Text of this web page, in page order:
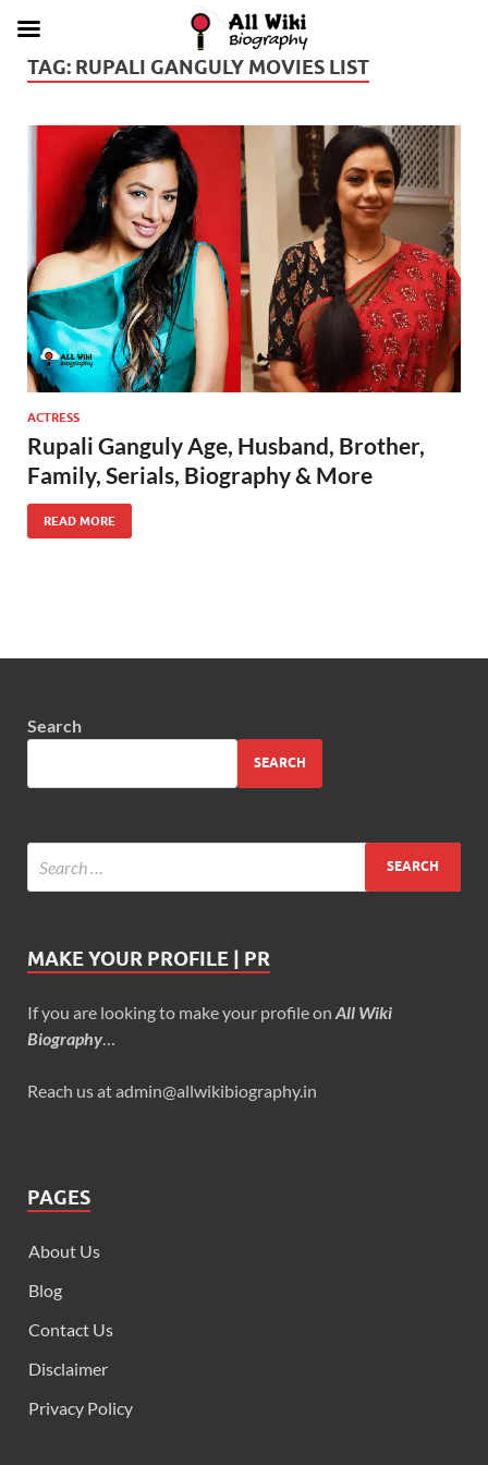
TAG: RUPALI GANGULY MOVIES LIST
ACTRESS
Rupali Ganguly Age, Husband, Brother,
Family, Serials, Biography & More
READ MORE
Search
SEARCH
MAKE YOUR PROFILE | PR
If you are looking to make your profile on All Wiki
Biography
Reach us at admin@allwikibiography.in
PAGES
About Us
Blog
Contact Us
Disclaimer
Privacy Policy